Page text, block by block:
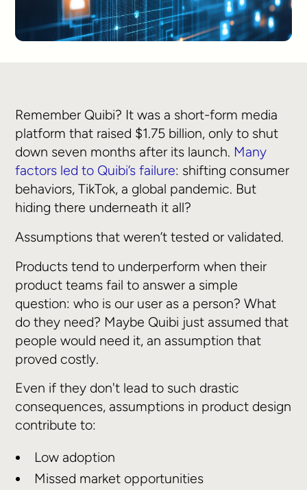
Remember Quibi? It was a short-form media
platform that raised $1.75 billion, only to shut
down seven months after its launch. Many
factors led to Quibi’s failure: shifting consumer
behaviors, TikTok, a global pandemic. But
hiding there underneath it all?
Assumptions that weren’t tested or validated.
Products tend to underperform when their
product teams fail to answer a simple
question: who is our user as a person? What
do they need? Maybe Quibi just assumed that
people would need it, an assumption that
proved costly.
Even if they don't lead to such drastic
consequences, assumptions in product design
contribute to:
Low adoption
Missed market opportunities